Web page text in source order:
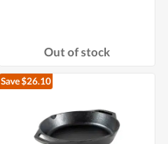
Out of stock
Save $26.10